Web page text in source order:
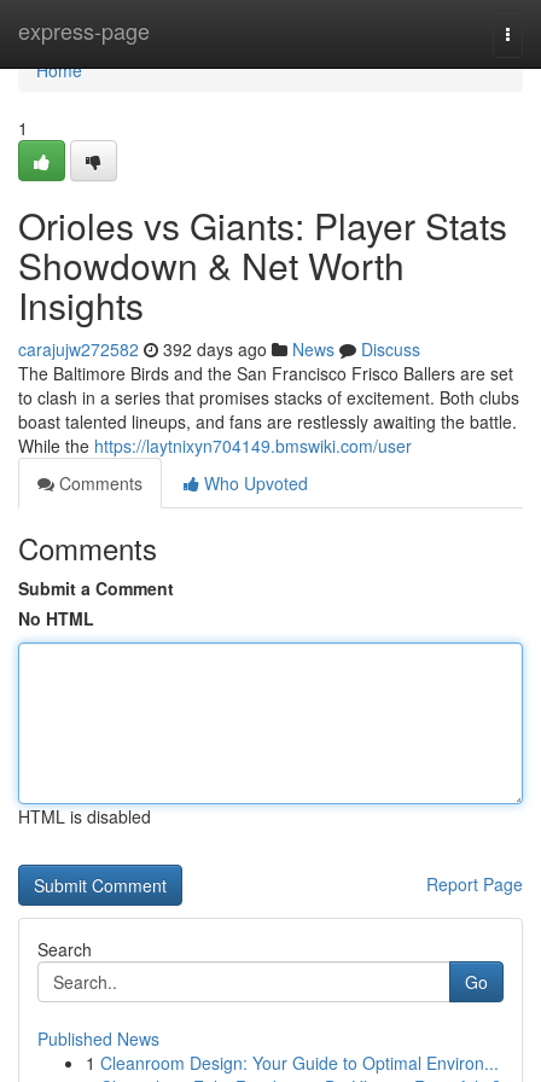
express-page
Home
Home
1
Orioles vs Giants: Player Stats
Showdown & Net Worth
Insights
carajujw272582 392 days ago News
Discuss
The Baltimore Birds and the San Francisco Frisco Ballers are set
to clash in a series that promises stacks of excitement. Both clubs
boast talented lineups, and fans are restlessly awaiting the battle.
While the https://laytnixyn704149.bmswiki.com/user
Comments
Who Upvoted
Comments
Submit a Comment
No HTML
HTML is disabled
Report Page
Search
Go
Published News
1 Cleanroom Design: Your Guide to Optimal Environ...